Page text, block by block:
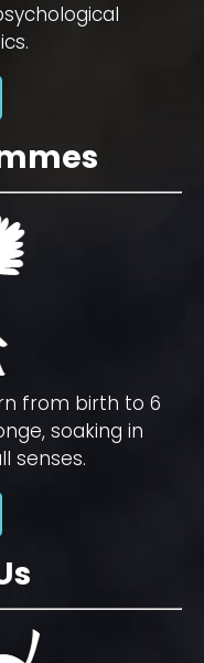
from birth to 6
soaking in
senses.